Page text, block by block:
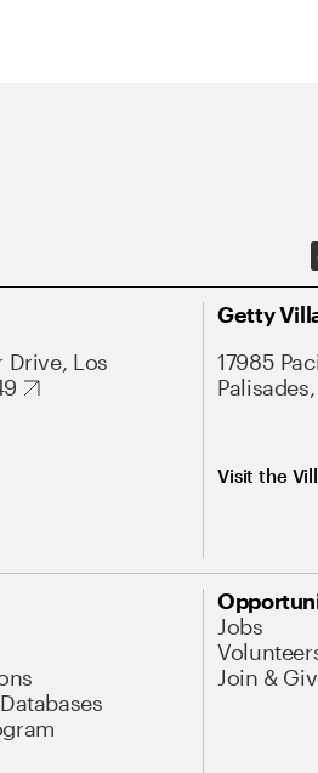
Drive, Los
Getty
17985
Visit the
Jobs
Join &